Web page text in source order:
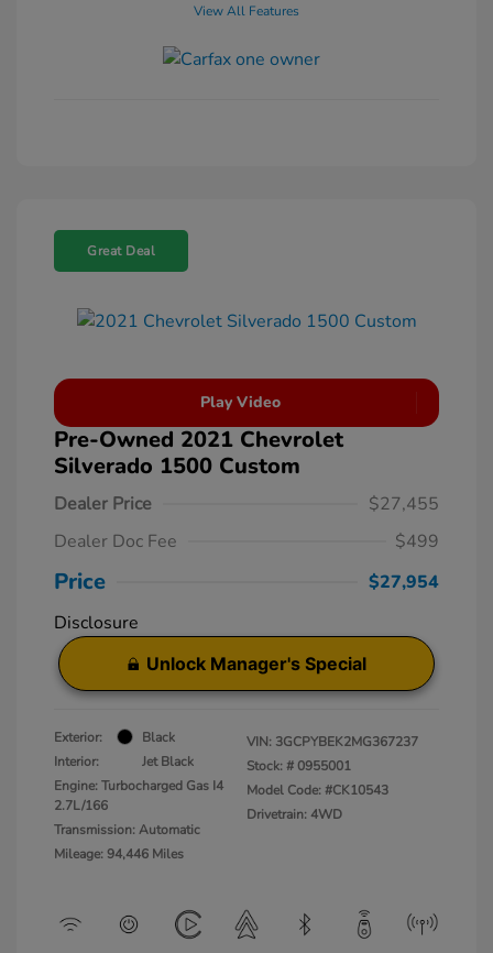
View All Features
Great Deal
Play Video
Pre-Owned 2021 Chevrolet
Silverado 1500 Custom
Dealer Price
$27,455
Dealer Doc Fee
$499
Price
$27,954
Disclosure
Unlock Manager's Special
Exterior:
Black
Interior:
Jet Black
Engine: Turbocharged Gas I4
2.7L/166
Transmission: Automatic
Mileage: 94,446 Miles
VIN: 3GCPYBEK2MG367237
Stock: # 0955001
Model Code: #CK10543
Drivetrain: 4WD